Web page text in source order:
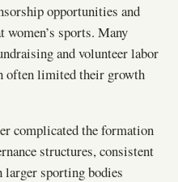
opportunities and
women’s sports. Many
and volunteer labor
often limited their growth
complicated the formation
structures, consistent
sporting bodies